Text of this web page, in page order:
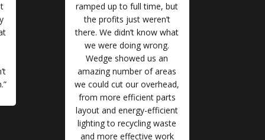
ramped up to full time, but
the profits just weren’t
there. We didn’t know what
we were doing wrong.
Wedge showed us an
amazing number of areas
we could cut our overhead,
from more efficient parts
layout and energy-efficient
lighting to recycling waste
and more effective work